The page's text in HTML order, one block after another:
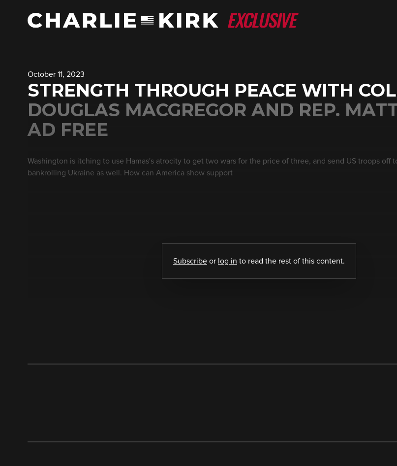
October 11, 2023
STRENGTH THROUGH PEACE WITH
DOUGLAS MACGREGOR AND REP.
AD FREE
Washington is itching to use Hamas's atrocity to get two wars for the price of three, and send US troops off
bankrolling Ukraine as well. How can America show support
Subscribe or log in to read the rest of this content.